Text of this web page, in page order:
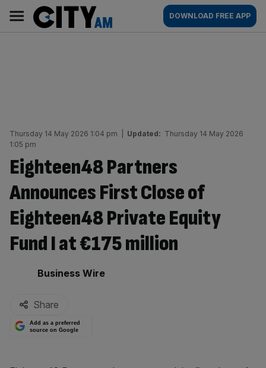
content
AM
Main
navigation
DOWNLOAD FREE APP
Thursday 14 May 2026 1:04 pm Updated: Thursday 14 May 2026
1:05 pm
Eighteen48 Partners
Announces First Close of
Eighteen48 Private Equity
Fund I at €175 million
By:
Business Wire
Share
Add as a preferred
source on Google